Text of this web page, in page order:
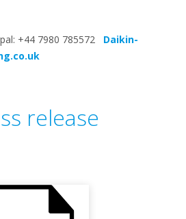
+44 7980 785572 Daikin-
release